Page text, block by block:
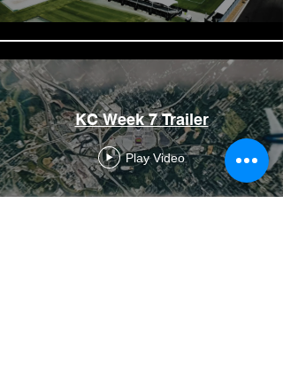
KC Week 7 Trailer
Play Video